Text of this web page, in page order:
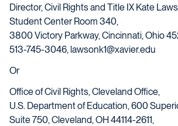
Director, Civil Rights and Title IX Kate
Student Center Room 340,
3800 Victory Parkway, Cincinnati, Ohio
513-745-3046, lawsonk1@xavier.edu
Or
Office of Civil Rights, Cleveland Office,
U.S. Department of Education, 600
Suite 750, Cleveland, OH 44114-2611,